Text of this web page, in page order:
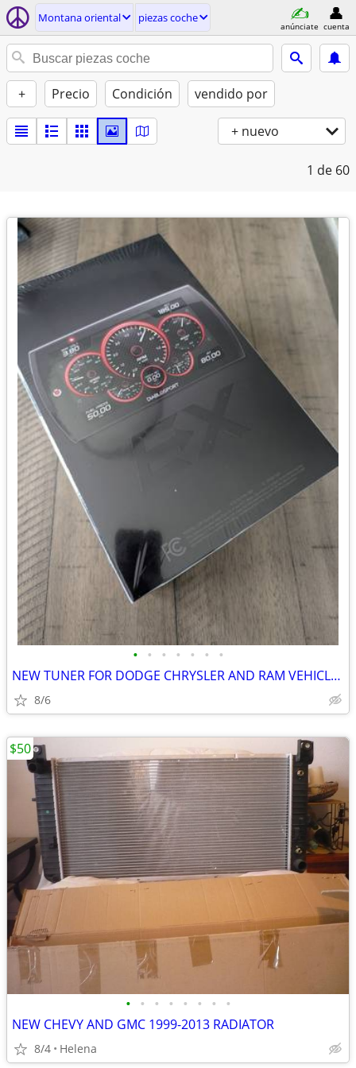
Montana oriental piezas coche
anúnciate cuenta
+ Precio Condición vendido por
+ nuevo
1 de 60
• • • • • • •
NEW TUNER FOR DODGE CHRYSLER AND RAM VEHICLES NEW IN BOX
8/6
• • • • • • • •
NEW CHEVY AND GMC 1999-2013 RADIATOR
8/4 Helena
$50